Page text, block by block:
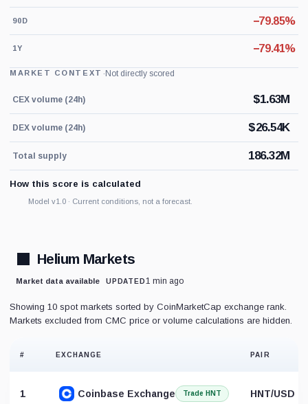
90D −79.85%
1Y −79.41%
MARKET CONTEXT ·Not directly scored
CEX volume (24h) $1.63M
DEX volume (24h) $26.54K
Total supply 186.32M
How this score is calculated
Model v1.0 · Current conditions, not a forecast.
Helium Markets
Market data available UPDATED1 min ago
Showing 10 spot markets sorted by CoinMarketCap exchange rank.
Markets excluded from CMC price or volume calculations are hidden.
# EXCHANGE PAIR
1 Coinbase Exchange Trade HNT HNT/USD